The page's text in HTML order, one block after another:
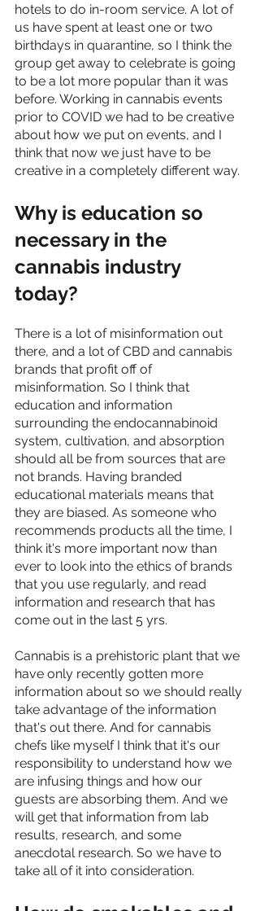
hotels to do in-room service. A lot of
us have spent at least one or two
birthdays in quarantine, so I think the
group get away to celebrate is going
to be a lot more popular than it was
before. Working in cannabis events
prior to COVID we had to be creative
about how we put on events, and I
think that now we just have to be
creative in a completely different way.
Why is education so
necessary in the
cannabis industry
today?
There is a lot of misinformation out
there, and a lot of CBD and cannabis
brands that profit off of
misinformation. So I think that
education and information
surrounding the endocannabinoid
system, cultivation, and absorption
should all be from sources that are
not brands. Having branded
educational materials means that
they are biased. As someone who
recommends products all the time, I
think it's more important now than
ever to look into the ethics of brands
that you use regularly, and read
information and research that has
come out in the last 5 yrs.
Cannabis is a prehistoric plant that we
have only recently gotten more
information about so we should really
take advantage of the information
that's out there. And for cannabis
chefs like myself I think that it's our
responsibility to understand how we
are infusing things and how our
guests are absorbing them. And we
will get that information from lab
results, research, and some
anecdotal research. So we have to
take all of it into consideration.